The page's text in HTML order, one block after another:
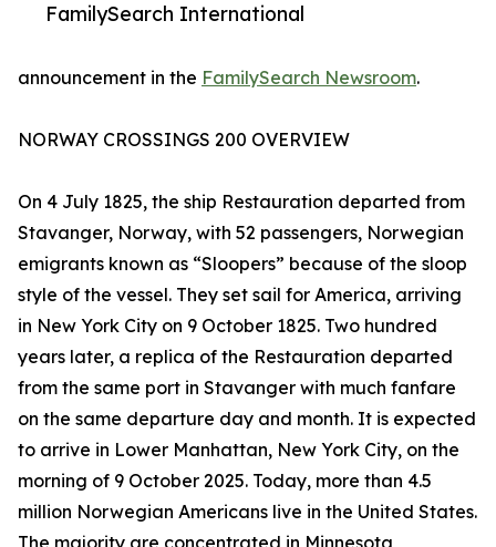
FamilySearch International
announcement in the FamilySearch Newsroom.
NORWAY CROSSINGS 200 OVERVIEW
On 4 July 1825, the ship Restauration departed from
Stavanger, Norway, with 52 passengers, Norwegian
emigrants known as “Sloopers” because of the sloop
style of the vessel. They set sail for America, arriving
in New York City on 9 October 1825. Two hundred
years later, a replica of the Restauration departed
from the same port in Stavanger with much fanfare
on the same departure day and month. It is expected
to arrive in Lower Manhattan, New York City, on the
morning of 9 October 2025. Today, more than 4.5
million Norwegian Americans live in the United States.